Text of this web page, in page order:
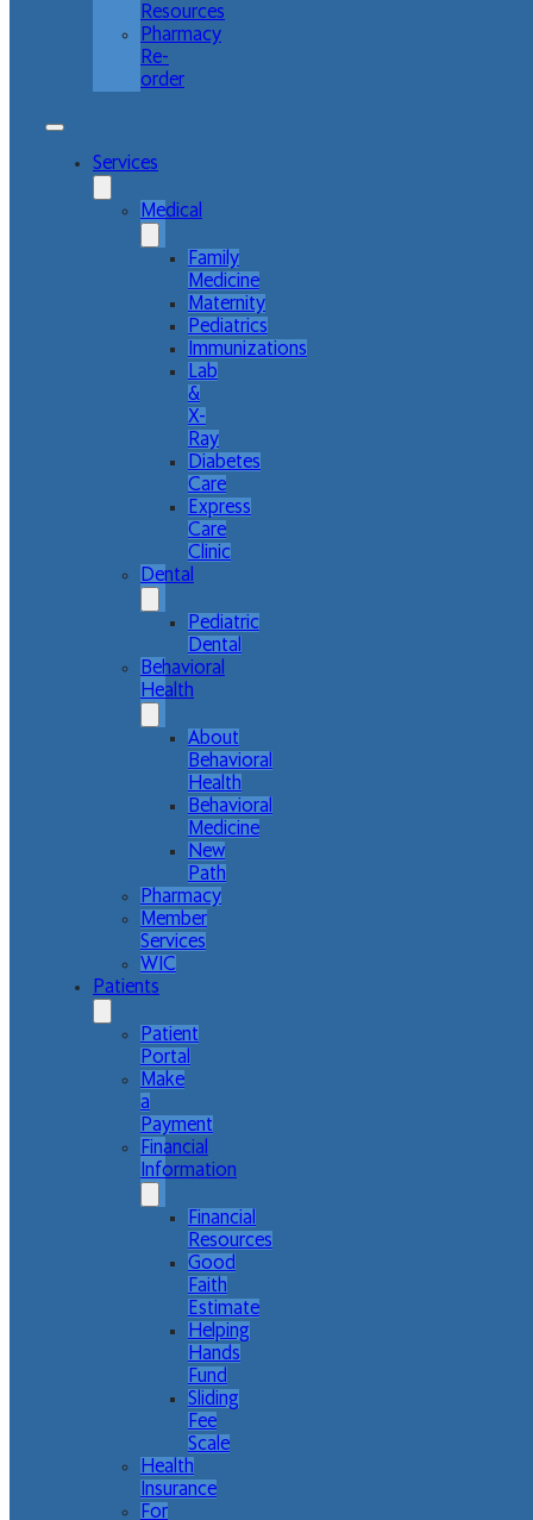
Resources
Pharmacy
Re-
order
Services
Medical
Family
Medicine
Maternity
Pediatrics
Immunizations
Lab
&
X-
Ray
Diabetes
Care
Express
Care
Clinic
Dental
Pediatric
Dental
Behavioral
Health
About
Behavioral
Health
Behavioral
Medicine
New
Path
Pharmacy
Member
Services
WIC
Patients
Patient
Portal
Make
a
Payment
Financial
Information
Financial
Resources
Good
Faith
Estimate
Helping
Hands
Fund
Sliding
Fee
Scale
Health
Insurance
For